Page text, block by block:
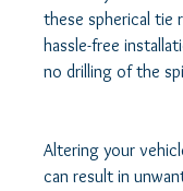
these spherical tie
hassle-free
no drilling of the
Altering your
can result in